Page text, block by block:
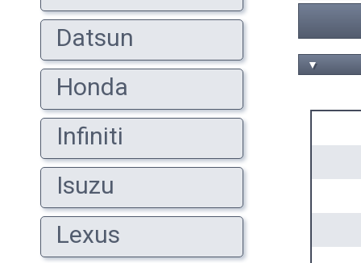
Datsun
Honda
Infiniti
Isuzu
Lexus
▼